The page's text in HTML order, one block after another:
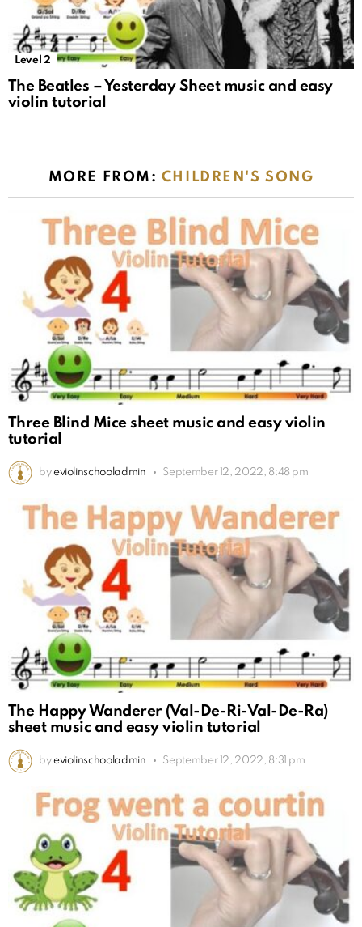
Level 2
The Beatles – Yesterday Sheet music and easy
violin tutorial
MORE FROM: CHILDREN'S SONG
Three Blind Mice sheet music and easy violin
tutorial
by eviolinschooladmin September 12, 2022, 8:48 pm
The Happy Wanderer (Val-De-Ri-Val-De-Ra)
sheet music and easy violin tutorial
by eviolinschooladmin September 12, 2022, 8:31 pm